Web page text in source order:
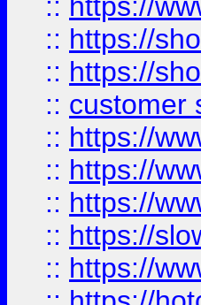
:: https://
:: https://
:: customer
:: https://
:: https://
:: https://
:: https://
:: https://